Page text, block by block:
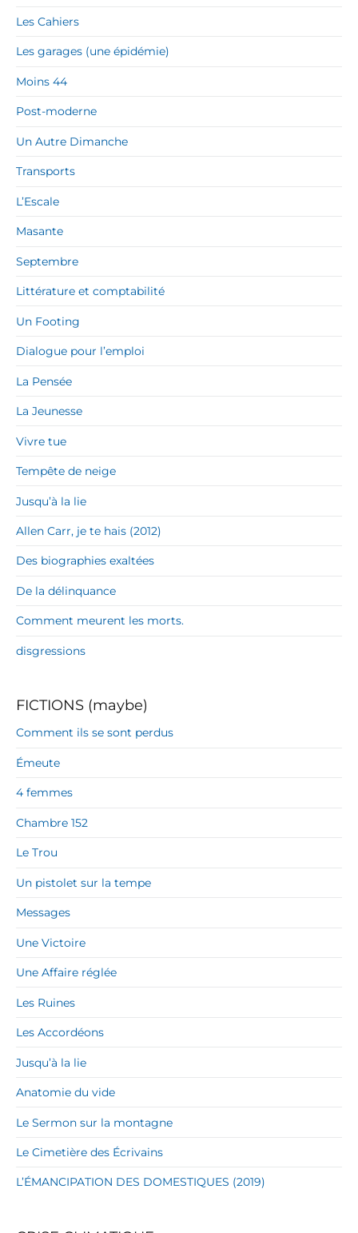
Les Cahiers
Les garages (une épidémie)
Moins 44
Post-moderne
Un Autre Dimanche
Transports
L’Escale
Masante
Septembre
Littérature et comptabilité
Un Footing
Dialogue pour l’emploi
La Pensée
La Jeunesse
Vivre tue
Tempête de neige
Jusqu’à la lie
Allen Carr, je te hais (2012)
Des biographies exaltées
De la délinquance
Comment meurent les morts.
disgressions
FICTIONS (maybe)
Comment ils se sont perdus
Émeute
4 femmes
Chambre 152
Le Trou
Un pistolet sur la tempe
Messages
Une Victoire
Une Affaire réglée
Les Ruines
Les Accordéons
Jusqu’à la lie
Anatomie du vide
Le Sermon sur la montagne
Le Cimetière des Écrivains
L’ÉMANCIPATION DES DOMESTIQUES (2019)